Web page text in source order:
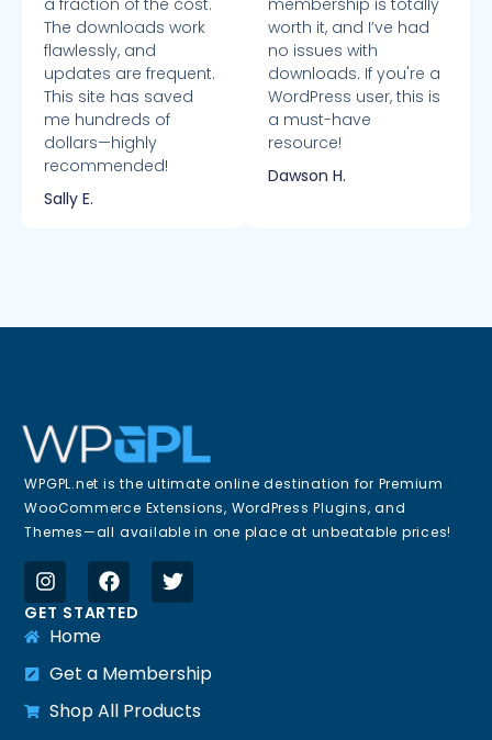
a fraction of the cost.
The downloads work
flawlessly, and
updates are frequent.
This site has saved
me hundreds of
dollars—highly
recommended!
Sally E.
membership is totally
worth it, and I’ve had
no issues with
downloads. If you're a
WordPress user, this is
a must-have
resource!
Dawson H.
WPGPL.net is the ultimate online destination for Premium
WooCommerce Extensions, WordPress Plugins, and
Themes—all available in one place at unbeatable prices!
GET STARTED
Home
Get a Membership
Shop All Products